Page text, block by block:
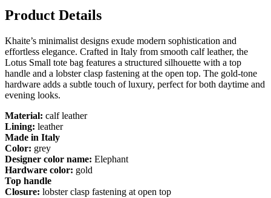
Product Details
Khaite’s minimalist designs exude modern sophistication and
effortless elegance. Crafted in Italy from smooth calf leather, the
Lotus Small tote bag features a structured silhouette with a top
handle and a lobster clasp fastening at the open top. The gold-tone
hardware adds a subtle touch of luxury, perfect for both daytime and
evening looks.
Material: calf leather
Lining: leather
Made in Italy
Color: grey
Designer color name: Elephant
Hardware color: gold
Top handle
Closure: lobster clasp fastening at open top